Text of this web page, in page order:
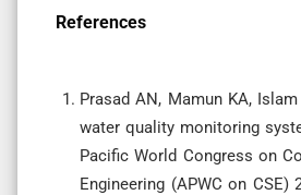
References
Prasad AN, Mamun KA,
water quality monitoring
Pacific World Congress on
Engineering (APWC on CSE)